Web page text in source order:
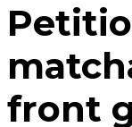
front